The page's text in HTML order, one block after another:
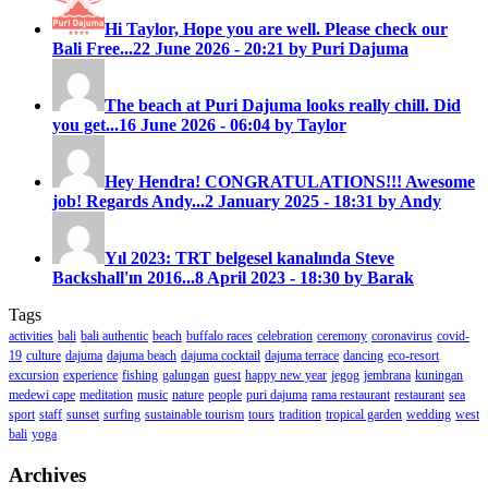
Hi Taylor, Hope you are well. Please check our
Bali Free...22 June 2026 - 20:21 by Puri Dajuma
The beach at Puri Dajuma looks really chill. Did
you get...16 June 2026 - 06:04 by Taylor
Hey Hendra! CONGRATULATIONS!!! Awesome
job! Regards Andy...2 January 2025 - 18:31 by Andy
Yıl 2023: TRT belgesel kanalında Steve
Backshall'ın 2016...8 April 2023 - 18:30 by Barak
Tags
activities bali bali authentic beach buffalo races celebration ceremony coronavirus covid-
19 culture dajuma dajuma beach dajuma cocktail dajuma terrace dancing eco-resort
excursion experience fishing galungan guest happy new year jegog jembrana kuningan
medewi cape meditation music nature people puri dajuma rama restaurant restaurant sea
sport staff sunset surfing sustainable tourism tours tradition tropical garden wedding west
bali yoga
Archives